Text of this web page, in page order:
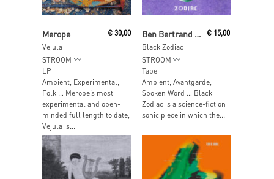
Merope
Vejula
€30,00
STROOM
LP
Ambient, Experimental,
Folk … Merope’s most
experimental and open-
minded full length to date,
Vėjula is...
Add To Cart
Ben Bertrand & Manah Depauw
Black Zodiac
€ 15,00
STROOM
Tape
Ambient, Avantgarde,
Spoken Word … Black
Zodiac is a science-fiction
sonic piece in which the...